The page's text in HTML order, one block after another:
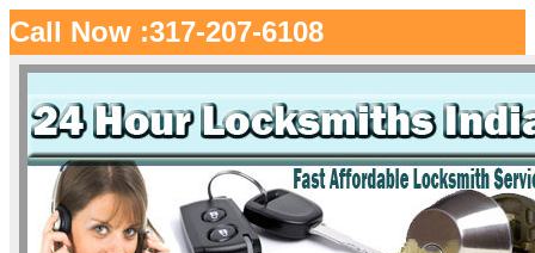
Call Now :317-207-6108